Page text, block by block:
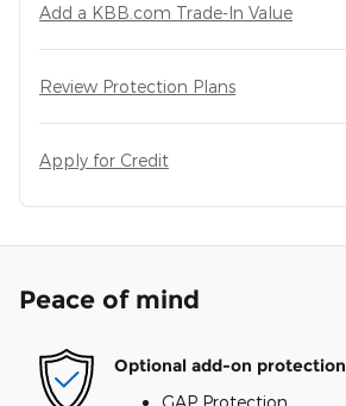
Add a KBB.com Trade-In Value
Review Protection Plans
Apply for Credit
Peace of mind
Optional add-on protection
GAP Protection